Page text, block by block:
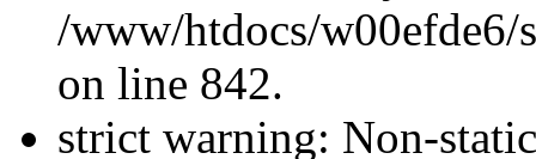
/www/htdocs/w00efde6/
on line 842.
strict warning: Non-